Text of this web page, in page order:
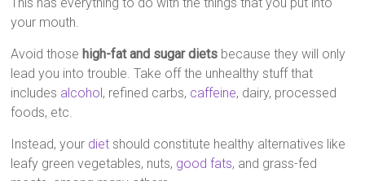
This has everything to do with the things that you put into
your mouth.
Avoid those high-fat and sugar diets because they will only
lead you into trouble. Take off the unhealthy stuff that
includes alcohol , refined carbs, caffeine, dairy, processed
foods, etc.
Instead, your diet should constitute healthy alternatives like
leafy green vegetables, nuts, good fats, and grass-fed